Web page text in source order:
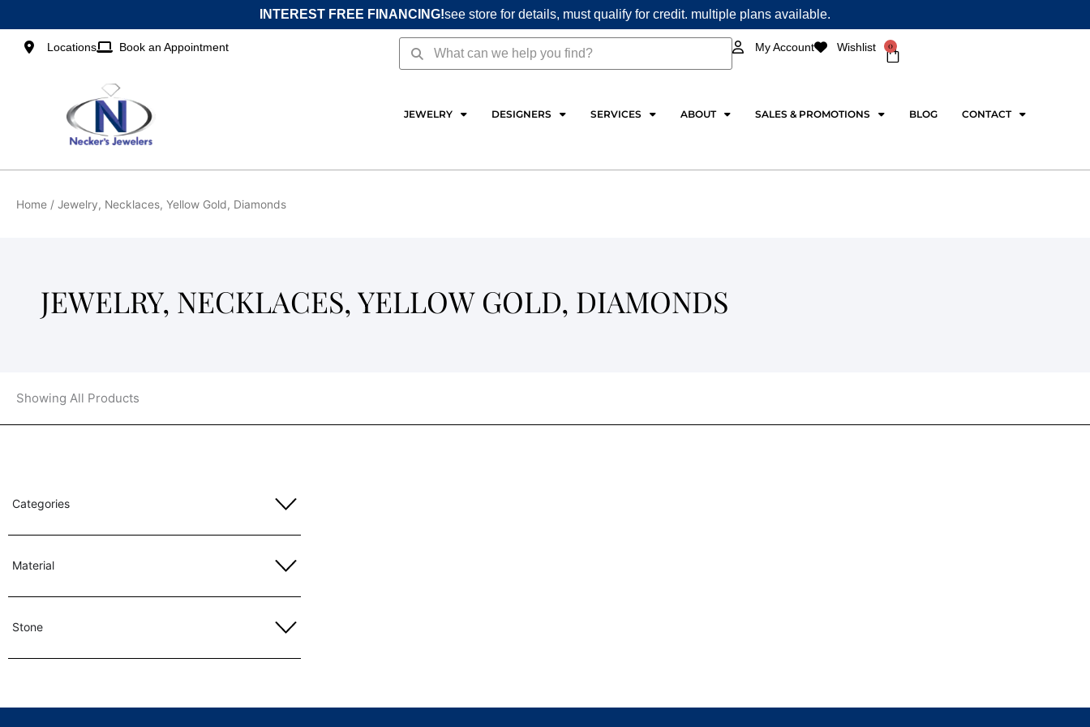
to
content
INTEREST FREE FINANCING!see store for details, must qualify for credit. multiple plans available.
Locations Book an Appointment SearchSearch My Account Wishlist 0
Cart
JEWELRY DESIGNERS SERVICES ABOUT SALES & PROMOTIONS BLOG CONTACT
Home / Jewelry, Necklaces, Yellow Gold, Diamonds
JEWELRY, NECKLACES, YELLOW GOLD, DIAMONDS
Showing All Products
Categories
Material
Stone